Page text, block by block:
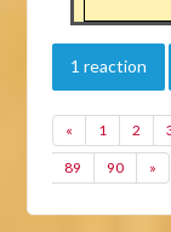
1 reaction
« 1 2
89 90 »